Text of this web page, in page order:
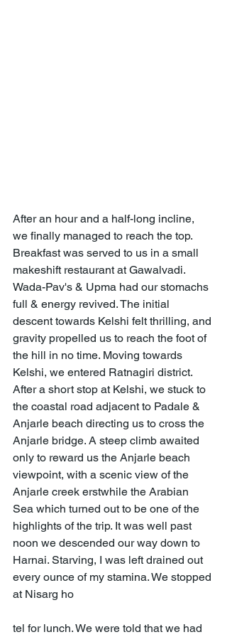
After an hour and a half-long incline,
we finally managed to reach the top.
Breakfast was served to us in a small
makeshift restaurant at Gawalvadi.
Wada-Pav's & Upma had our stomachs
full & energy revived. The initial
descent towards Kelshi felt thrilling, and
gravity propelled us to reach the foot of
the hill in no time. Moving towards
Kelshi, we entered Ratnagiri district.
After a short stop at Kelshi, we stuck to
the coastal road adjacent to Padale &
Anjarle beach directing us to cross the
Anjarle bridge. A steep climb awaited
only to reward us the Anjarle beach
viewpoint, with a scenic view of the
Anjarle creek erstwhile the Arabian
Sea which turned out to be one of the
highlights of the trip. It was well past
noon we descended our way down to
Harnai. Starving, I was left drained out
every ounce of my stamina. We stopped
at Nisarg ho
tel for lunch. We were told that we had